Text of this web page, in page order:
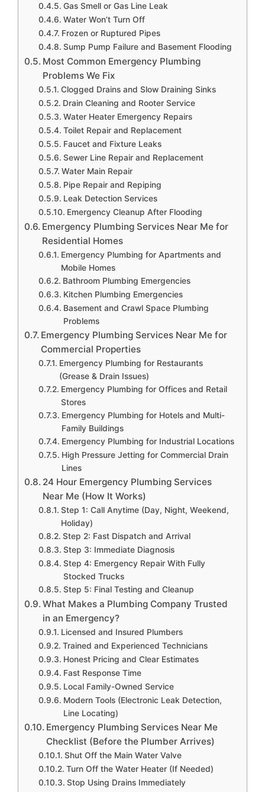
Gas Smell or Gas Line Leak
Water Won’t Turn Off
Frozen or Ruptured Pipes
Sump Pump Failure and Basement Flooding
Most Common Emergency Plumbing
Problems We Fix
Clogged Drains and Slow Draining Sinks
Drain Cleaning and Rooter Service
Water Heater Emergency Repairs
Toilet Repair and Replacement
Faucet and Fixture Leaks
Sewer Line Repair and Replacement
Water Main Repair
Pipe Repair and Repiping
Leak Detection Services
Emergency Cleanup After Flooding
Emergency Plumbing Services Near Me for
Residential Homes
Emergency Plumbing for Apartments and
Mobile Homes
Bathroom Plumbing Emergencies
Kitchen Plumbing Emergencies
Basement and Crawl Space Plumbing
Problems
Emergency Plumbing Services Near Me for
Commercial Properties
Emergency Plumbing for Restaurants
(Grease & Drain Issues)
Emergency Plumbing for Offices and Retail
Stores
Emergency Plumbing for Hotels and Multi-
Family Buildings
Emergency Plumbing for Industrial Locations
High Pressure Jetting for Commercial Drain
Lines
24 Hour Emergency Plumbing Services
Near Me (How It Works)
Step 1: Call Anytime (Day, Night, Weekend,
Holiday)
Step 2: Fast Dispatch and Arrival
Step 3: Immediate Diagnosis
Step 4: Emergency Repair With Fully
Stocked Trucks
Step 5: Final Testing and Cleanup
What Makes a Plumbing Company Trusted
in an Emergency?
Licensed and Insured Plumbers
Trained and Experienced Technicians
Honest Pricing and Clear Estimates
Fast Response Time
Local Family-Owned Service
Modern Tools (Electronic Leak Detection,
Line Locating)
Emergency Plumbing Services Near Me
Checklist (Before the Plumber Arrives)
Shut Off the Main Water Valve
Turn Off the Water Heater (If Needed)
Stop Using Drains Immediately